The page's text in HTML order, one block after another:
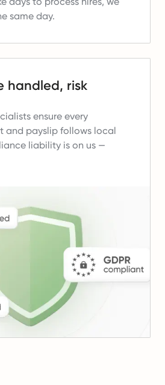
same day.
handled, risk
ensure every
and payslip follows local
liability is on us —